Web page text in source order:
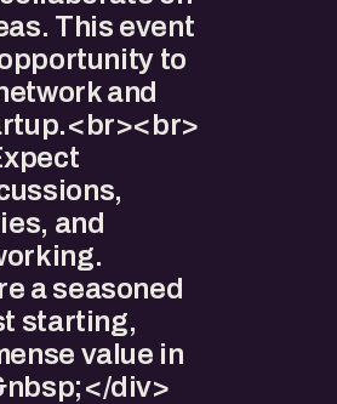
This event
to
and
and
a seasoned
starting,
value in
div>